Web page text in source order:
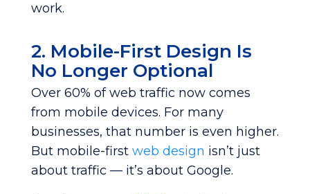
work.
2. Mobile-First Design Is
No Longer Optional
Over 60% of web traffic now comes
from mobile devices. For many
businesses, that number is even higher.
But mobile-first web design isn’t just
about traffic — it’s about Google.